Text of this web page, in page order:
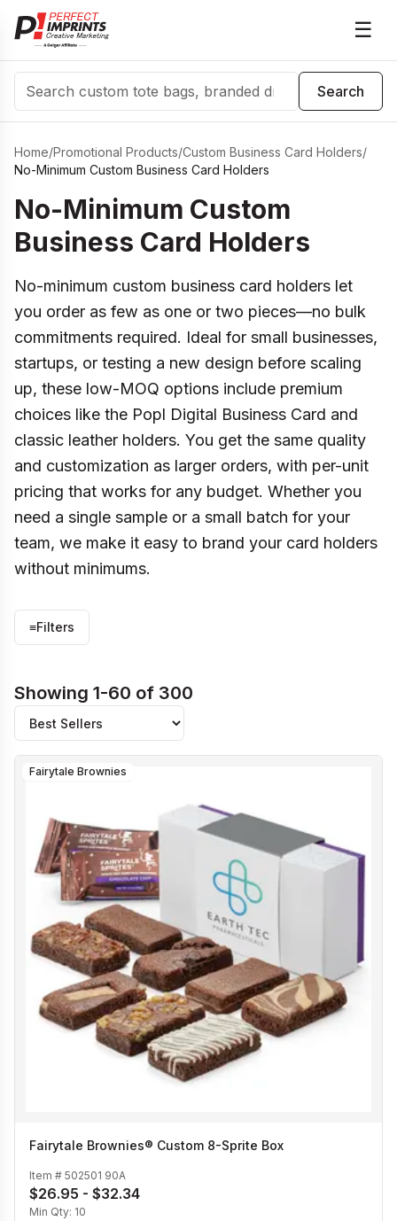
☰
Search
Search
Home/Promotional Products/Custom Business Card Holders/
No-Minimum Custom Business Card Holders
No-Minimum Custom
Business Card Holders
No-minimum custom business card holders let
you order as few as one or two pieces—no bulk
commitments required. Ideal for small businesses,
startups, or testing a new design before scaling
up, these low-MOQ options include premium
choices like the Popl Digital Business Card and
classic leather holders. You get the same quality
and customization as larger orders, with per-unit
pricing that works for any budget. Whether you
need a single sample or a small batch for your
team, we make it easy to brand your card holders
without minimums.
≡Filters
Showing 1-60 of 300
Fairytale Brownies
Fairytale Brownies® Custom 8-Sprite Box
Item # 502501 90A
$26.95 - $32.34
Min Qty: 10